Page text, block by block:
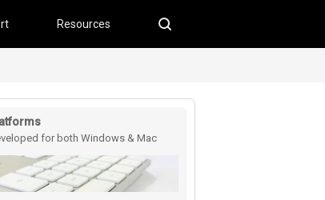
Resources
for both Windows & Mac